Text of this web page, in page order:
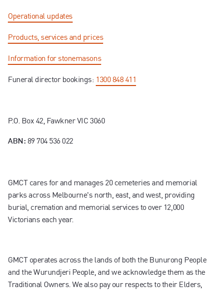
Operational updates
Products, services and prices
Information for stonemasons
Funeral director bookings: 1300 848 411
P.O. Box 42, Fawkner VIC 3060
ABN: 89 704 536 022
GMCT cares for and manages 20 cemeteries and memorial
parks across Melbourne's north, east, and west, providing
burial, cremation and memorial services to over 12,000
Victorians each year.
GMCT operates across the lands of both the Bunurong People
and the Wurundjeri People, and we acknowledge them as the
Traditional Owners. We also pay our respects to their Elders,